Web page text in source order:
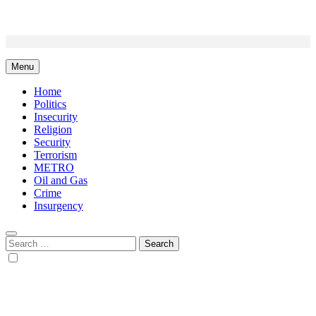
content
Menu
Home
Politics
Insecurity
Religion
Security
Terrorism
METRO
Oil and Gas
Crime
Insurgency
Search
for: